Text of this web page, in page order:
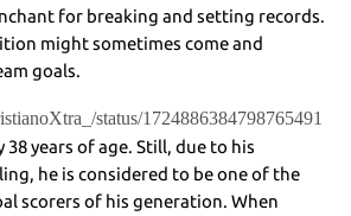
for breaking and setting records.
might sometimes come and
goals.
status/1724886384798765491
years of age. Still, due to his
he is considered to be one of the
scorers of his generation. When